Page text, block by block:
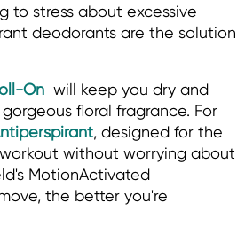
to stress about excessive
deodorants are the solution
On will keep you dry and
floral fragrance. For
, designed for the
without worrying about
MotionActivated
the better you're